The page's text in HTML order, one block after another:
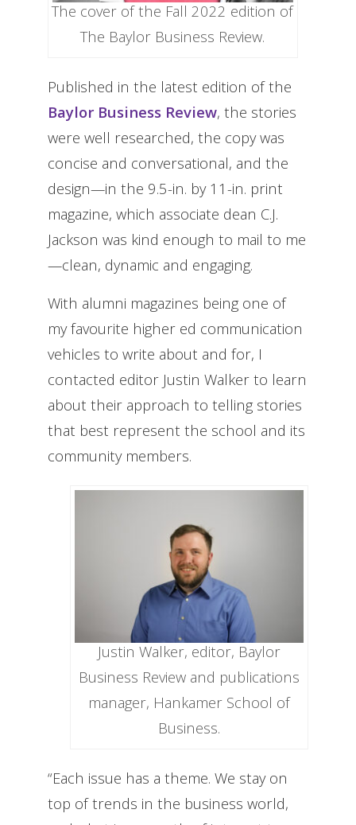
The cover of the Fall 2022 edition of
The Baylor Business Review.
Published in the latest edition of the
Baylor Business Review, the stories
were well researched, the copy was
concise and conversational, and the
design—in the 9.5-in. by 11-in. print
magazine, which associate dean C.J.
Jackson was kind enough to mail to me
—clean, dynamic and engaging.
With alumni magazines being one of
my favourite higher ed communication
vehicles to write about and for, I
contacted editor Justin Walker to learn
about their approach to telling stories
that best represent the school and its
community members.
Justin Walker, editor, Baylor
Business Review and publications
manager, Hankamer School of
Business.
“Each issue has a theme. We stay on
top of trends in the business world,